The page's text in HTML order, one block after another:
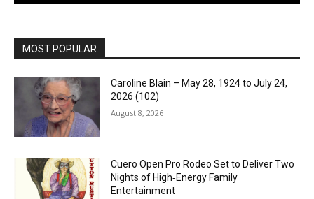
MOST POPULAR
Caroline Blain – May 28, 1924 to July 24,
2026 (102)
August 8, 2026
Cuero Open Pro Rodeo Set to Deliver Two
Nights of High‑Energy Family
Entertainment